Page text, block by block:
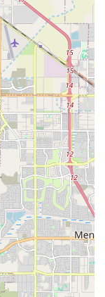
that enhance
and operated by
which speaks
and community
positively
George
of experience
and professional
rooted in real-
love for the sport.
and chill,"
to keep customers
He ensures
their bike and